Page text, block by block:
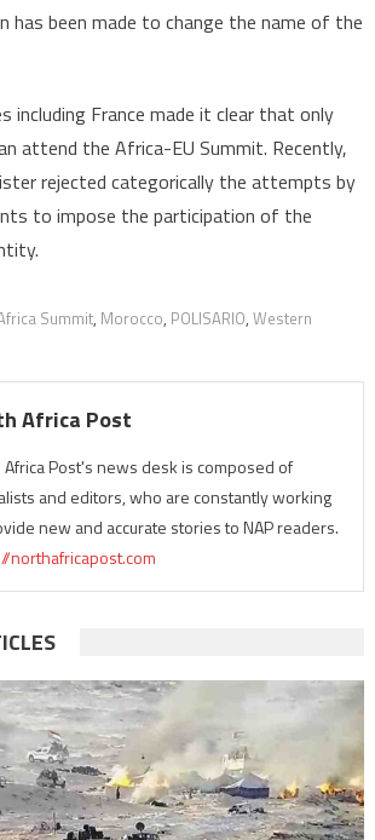
has been made to change the name of the
including France made it clear that only
attend the Africa-EU Summit. Recently,
rejected categorically the attempts by
to impose the participation of the
Summit, Morocco, POLISARIO, Western
Africa Post
Post's news desk is composed of
and editors, who are constantly working
new and accurate stories to NAP readers.
northafricapost.com